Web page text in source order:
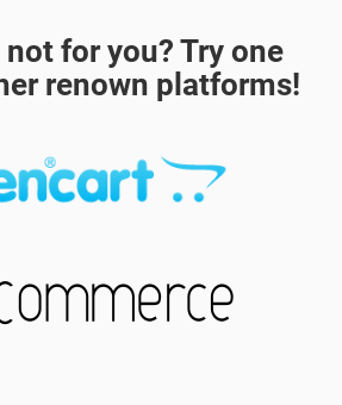
for you? Try one
renown platforms!